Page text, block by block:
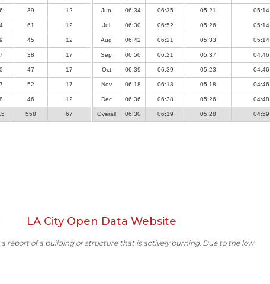
39 12
61 12
45 12
38 17
47 17
52 17
46 12
558 67
Jun 06:34 06:35 05:21 05:14
Jul 06:30 06:52 05:26 05:14
Aug 06:42 06:21 05:33 05:14
Sep 06:50 06:21 05:37 04:46
Oct 06:39 06:39 05:23 04:46
Nov 06:18 06:13 05:18 04:46
Dec 06:36 06:38 05:26 04:48
Overall 06:30 06:19 05:28 04:59
LA City Open Data Website
report of a building or structure that is actively burning. Due to the low